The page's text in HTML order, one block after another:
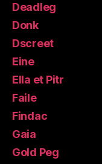
Deadleg
Donk
Dscreet
Eine
Ella et Pitr
Faile
Findac
Gaia
Gold Peg